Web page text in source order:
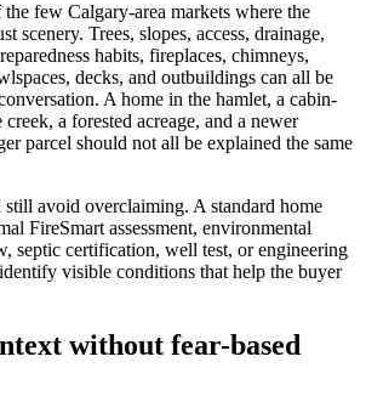
few Calgary-area markets where the
scenery. Trees, slopes, access, drainage,
habits, fireplaces, chimneys,
decks, and outbuildings can all be
A home in the hamlet, a cabin-
a forested acreage, and a newer
parcel should not all be explained the same
avoid overclaiming. A standard home
FireSmart assessment, environmental
septic certification, well test, or engineering
visible conditions that help the buyer
without fear-based